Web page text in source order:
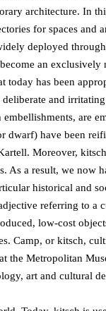
architecture. In
for spaces and
deployed
an
has been
and
are
have been
Moreover,
As a result, we
historical and
referring to a
low-cost
Camp, or kitsch,
the Metropolitan
art and cultural